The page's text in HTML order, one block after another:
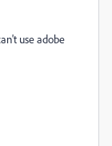
use adobe